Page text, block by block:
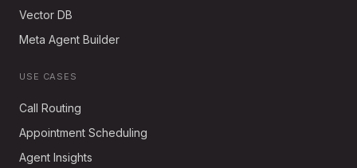
Vector DB
Meta Agent Builder
USE CASES
Call Routing
Appointment Scheduling
Agent Insights